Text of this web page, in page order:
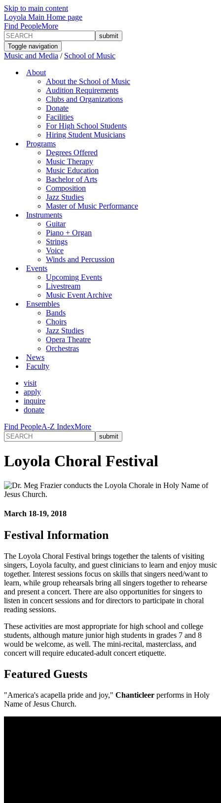
Skip to main content
Loyola Main Home page
Find PeopleMore
Toggle navigation
Music and Media / School of Music
About
About the School of Music
Audition Requirements
Clubs and Organizations
Donate
Facilities
For High School Students
Hiring Student Musicians
Programs
Degrees Offered
Music Therapy
Music Education
Bachelor of Arts
Composition
Jazz Studies
Master of Music Performance
Instruments
Guitar
Piano + Organ
Strings
Voice
Winds and Percussion
Events
Upcoming Events
Livestream
Music Event Archive
Ensembles
Bands
Choirs
Jazz Studies
Opera Theatre
Orchestras
News
Faculty
visit
apply
inquire
donate
Find PeopleA-Z IndexMore
Loyola Choral Festival
March 18-19, 2018
Festival Information
The Loyola Choral Festival brings together the talents of visiting
singers, Loyola faculty, and guest clinicians to learn and enjoy music
together. Interest sessions focus on skills that singers need/want to
learn, while group rehearsals bring all singers together to rehearse
and present a concert. There are also opportunities for singers to
listen in concert sessions and for directors to participate in choral
reading sessions.
These activities are most appropriate for high school and college
students, although mature junior high students in grades 7 and 8
would be welcome, as well. The mini-recital, masterclass, and
concert will require educated-adult concert etiquette.
Featured Guests
"America's acapella pride and joy," Chanticleer performs in Holy
Name of Jesus Church.